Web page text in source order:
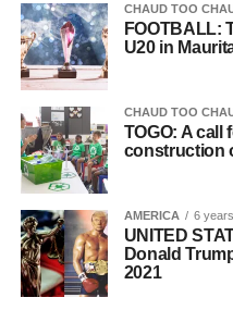
CHAUD TOO
FOOTBALL:
U20 in
CHAUD TOO
TOGO: A call
construction
AMERICA 6 years .
UNITED
Donald
2021